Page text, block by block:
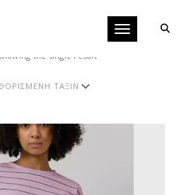
Toggle
Showing the single result